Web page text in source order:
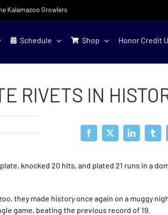
Kalamazoo Growlers
Schedule Shop Honor Credit
RIVETS IN
knocked 20 hits, and plated 21 runs in a
they made history once again on a muggy
game, beating the previous record of 19.